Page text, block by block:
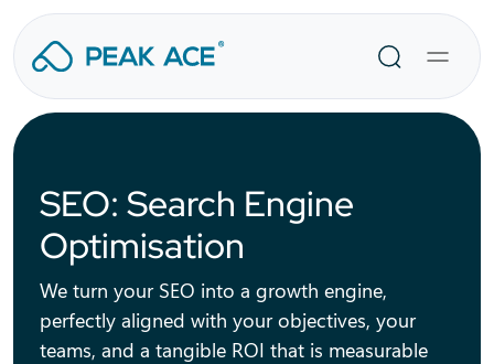
Skip
content
Search
SEO: Search Engine
Optimisation
We turn your SEO into a growth engine,
perfectly aligned with your objectives, your
teams, and a tangible ROI that is measurable